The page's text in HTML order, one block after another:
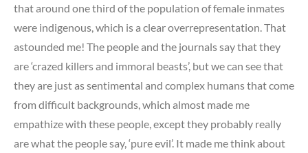
that around one third of the population of female inmates
were indigenous, which is a clear overrepresentation. That
astounded me! The people and the journals say that they
are ‘crazed killers and immoral beasts’, but we can see that
they are just as sentimental and complex humans that come
from difficult backgrounds, which almost made me
empathize with these people, except they probably really
are what the people say, ‘pure evil’. It made me think about